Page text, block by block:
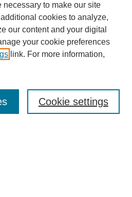
necessary to make our site
cookies to analyze,
our content and your digital
your cookie preferences
link. For more information,
Cookie settings